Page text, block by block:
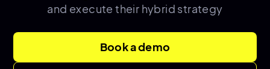
and execute their hybrid strategy
Book a demo